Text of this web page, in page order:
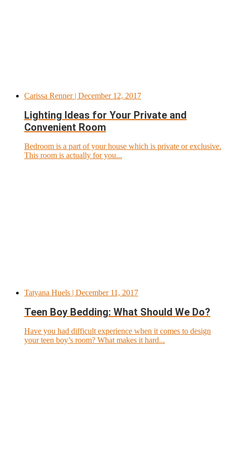
Carissa Renner| December 12, 2017
Lighting Ideas for Your Private and
Convenient Room
Bedroom is a part of your house which is private or exclusive.
This room is actually for you...
Tatyana Huels | December 11, 2017
Teen Boy Bedding: What Should We Do?
Have you had difficult experience when it comes to design
your teen boy’s room? What makes it hard...